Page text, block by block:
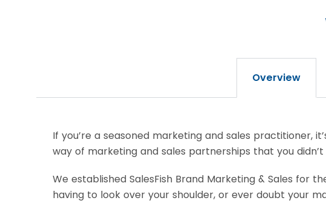
Overview
If you’re a seasoned marketing and sales practitioner,
way of marketing and sales partnerships that you
We established SalesFish Brand Marketing & Sales
having to look over your shoulder, or ever doubt your